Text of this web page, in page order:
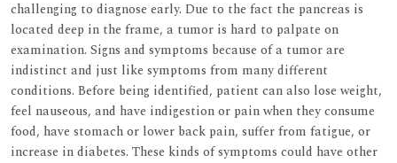
challenging to diagnose early. Due to the fact the pancreas is
located deep in the frame, a tumor is hard to palpate on
examination. Signs and symptoms because of a tumor are
indistinct and just like symptoms from many different
conditions. Before being identified, patient can also lose weight,
feel nauseous, and have indigestion or pain when they consume
food, have stomach or lower back pain, suffer from fatigue, or
increase in diabetes. These kinds of symptoms could have other